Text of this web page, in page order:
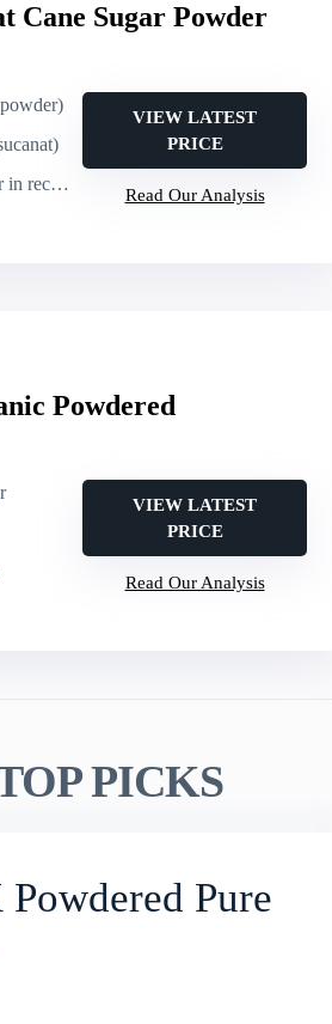
Cane Sugar Powder
VIEW LATEST
PRICE
Read Our Analysis
Powdered
VIEW LATEST
PRICE
Read Our Analysis
PICKS
Pure